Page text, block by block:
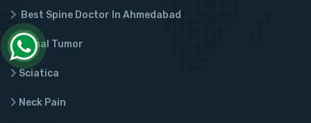
Best Spine Doctor In Ahmedabad
Spinal Tumor
Sciatica
Neck Pain